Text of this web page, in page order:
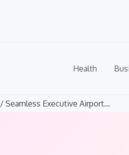
Health
/ Seamless Executive Airport...